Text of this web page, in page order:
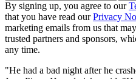
By signing up, you agree to our
that you have read ourPrivacy
marketing emails from us that
trusted partners and sponsors,
any time.
"He had a bad night after he